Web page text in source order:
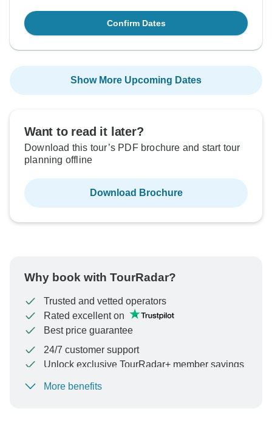
Confirm Dates
Show More Upcoming Dates
Want to read it later?
Download this tour’s PDF brochure and start tour
planning offline
Download Brochure
Why book with TourRadar?
Trusted and vetted operators
Rated excellent on
Best price guarantee
24/7 customer support
Unlock exclusive TourRadar+ member savings
To protect your payment and ensure your booking will
More benefits